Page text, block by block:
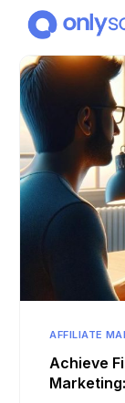
AFFILIATE
Achieve